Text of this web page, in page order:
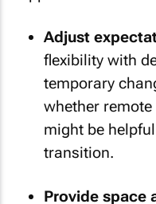
Adjust
flexibility with
temporary
whether
might be
transition.
Provide space